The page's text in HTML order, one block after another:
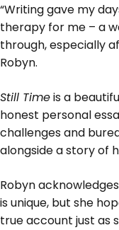
“Writing gave my
therapy for me – a
through, especially
Robyn.
Still Timeis a
honest personal
challenges and
alongside a story of
Robyn
is unique, but she
true account just as